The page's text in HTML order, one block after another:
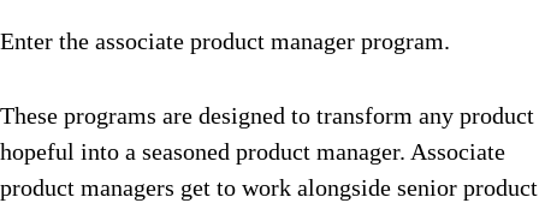
Enter the associate product manager program.
These programs are designed to transform any product
hopeful into a seasoned product manager. Associate
product managers get to work alongside senior product